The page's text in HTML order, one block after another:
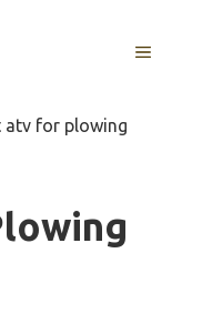
MENU
atv for plowing